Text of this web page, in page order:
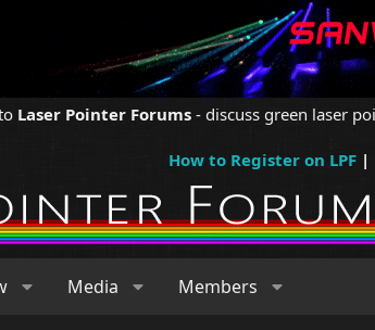
Laser Pointer Forums - discuss green laser
How to Register on LPF|
Media Members